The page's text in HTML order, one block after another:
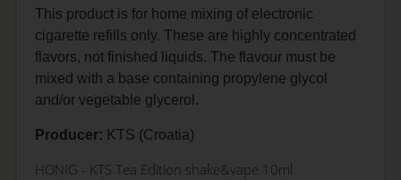
This product is for home mixing of electronic
cigarette refills only. These are highly concentrated
flavors, not finished liquids. The flavour must be
mixed with a base containing propylene glycol
and/or vegetable glycerol.
Producer: KTS (Croatia)
HONIG - KTS Tea Edition shake&vape 10ml